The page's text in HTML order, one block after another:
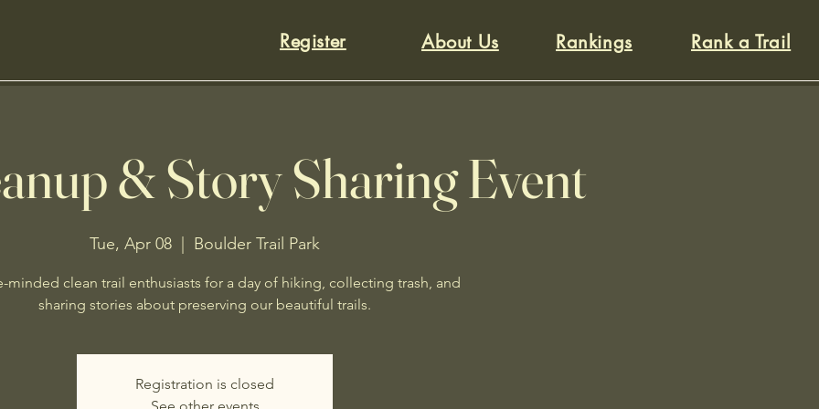
Register About Us Rankings Rank a Trail
& Story Sharing Event
Tue, Apr 08 Boulder Trail Park
minded clean trail enthusiasts for a day of hiking, collecting trash, and
sharing stories about preserving our beautiful trails.
Registration is closed